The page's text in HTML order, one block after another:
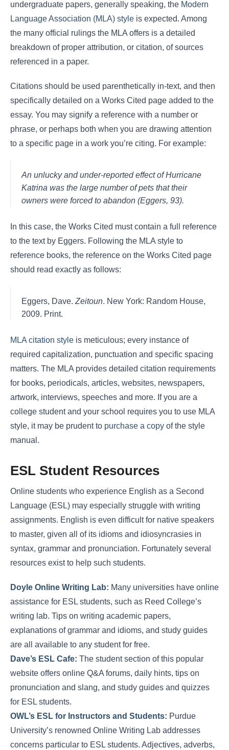
undergraduate papers, generally speaking, the Modern
Language Association (MLA) style is expected. Among
the many official rulings the MLA offers is a detailed
breakdown of proper attribution, or citation, of sources
referenced in a paper.
Citations should be used parenthetically in-text, and then
specifically detailed on a Works Cited page added to the
essay. You may signify a reference with a number or
phrase, or perhaps both when you are drawing attention
to a specific page in a work you’re citing. For example:
An unlucky and under-reported effect of Hurricane
Katrina was the large number of pets that their
owners were forced to abandon (Eggers, 93).
In this case, the Works Cited must contain a full reference
to the text by Eggers. Following the MLA style to
reference books, the reference on the Works Cited page
should read exactly as follows:
Eggers, Dave. Zeitoun. New York: Random House,
2009. Print.
MLA citation style is meticulous; every instance of
required capitalization, punctuation and specific spacing
matters. The MLA provides detailed citation requirements
for books, periodicals, articles, websites, newspapers,
artwork, interviews, speeches and more. If you are a
college student and your school requires you to use MLA
style, it may be prudent to purchase a copy of the style
manual.
ESL Student Resources
Online students who experience English as a Second
Language (ESL) may especially struggle with writing
assignments. English is even difficult for native speakers
to master, given all of its idioms and idiosyncrasies in
syntax, grammar and pronunciation. Fortunately several
resources exist to help such students.
Doyle Online Writing Lab: Many universities have online
assistance for ESL students, such as Reed College’s
writing lab. Tips on writing academic papers,
explanations of grammar and idioms, and study guides
are all available to any student for free.
Dave’s ESL Cafe: The student section of this popular
website offers online Q&A forums, daily hints, tips on
pronunciation and slang, and study guides and quizzes
for ESL students.
OWL’s ESL for Instructors and Students: Purdue
University’s renowned Online Writing Lab addresses
concerns particular to ESL students. Adjectives, adverbs,